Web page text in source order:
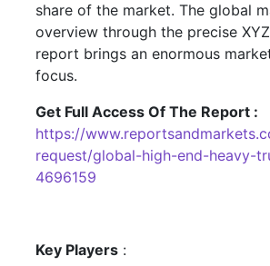
share of the market. The global
overview through the precise
report brings an enormous
focus.
Get Full Access Of The Report :
https://
request/global-high-end-heavy-
4696159
Key Players :